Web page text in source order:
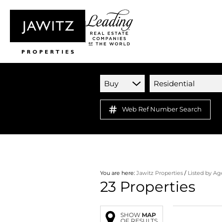
Buy Residential
Web Ref Number Search
You are here: Jawitz Properties / Listed by
23 Properties
SHOW MAP